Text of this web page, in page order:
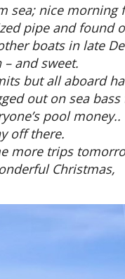
sea; nice
pipe and found
boats in late
– and sweet.
but all aboard
out on sea
pool money..
off there.
more trips
Christmas,